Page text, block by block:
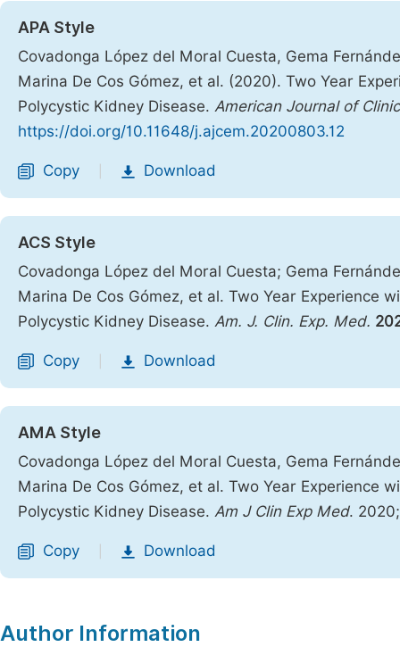
APA Style
Covadonga López del Moral Cuesta, Gema
Marina De Cos Gómez, et al. (2020). Two Year
Polycystic Kidney Disease. American Journal of
https://doi.org/10.11648/j.ajcem.20200803.12
Copy Download
ACS Style
Covadonga López del Moral Cuesta; Gema
Marina De Cos Gómez, et al. Two Year Experience
Polycystic Kidney Disease. Am. J. Clin. Exp. Med.
Copy Download
AMA Style
Covadonga López del Moral Cuesta, Gema
Marina De Cos Gómez, et al. Two Year Experience
Polycystic Kidney Disease. Am J Clin Exp Med.
Copy Download
Author Information